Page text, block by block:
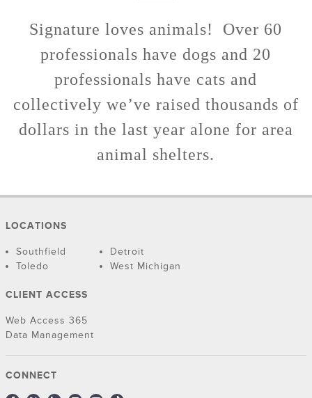
Signature loves animals! Over 60
professionals have dogs and 20
professionals have cats and
collectively we’ve raised thousands of
dollars in the last year alone for area
animal shelters.
LOCATIONS
Southfield
Detroit
Toledo
West Michigan
CLIENT ACCESS
Web Access 365
Data Management
CONNECT